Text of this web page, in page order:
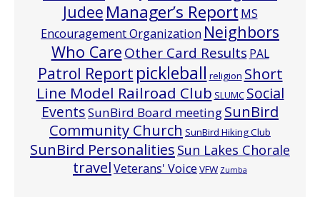
Judee Manager’s Report MS
Encouragement Organization Neighbors
Who CareOther Card Results PAL
Patrol Report pickleball religion Short
Line Model Railroad Club SLUMC Social
EventsSunBird Board meetingSunBird
Community Church SunBird Hiking Club
SunBird Personalities Sun Lakes Chorale
travelVeterans' Voice VFW Zumba